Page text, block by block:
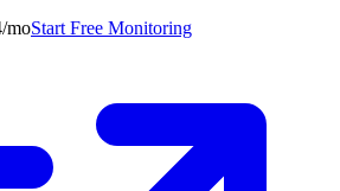
moStart Free Monitoring